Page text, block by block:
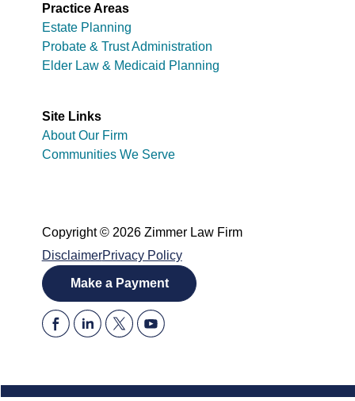
Practice Areas
Estate Planning
Probate & Trust Administration
Elder Law & Medicaid Planning
Site Links
About Our Firm
Communities We Serve
Copyright © 2026 Zimmer Law Firm
DisclaimerPrivacy Policy
Make a Payment